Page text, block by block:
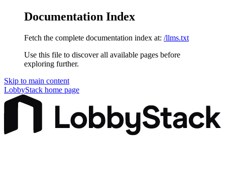
Documentation Index
Fetch the complete documentation index at: /llms.txt
Use this file to discover all available pages before
exploring further.
Skip to main content
LobbyStack home page